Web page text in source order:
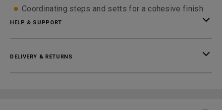
Coordinating steps and setts for a cohesive finish
HELP & SUPPORT
DELIVERY & RETURNS